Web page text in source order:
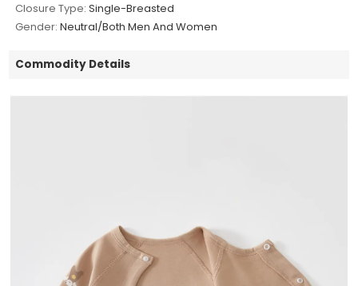
Closure Type: Single-Breasted
Gender: Neutral/Both Men And Women
Commodity Details